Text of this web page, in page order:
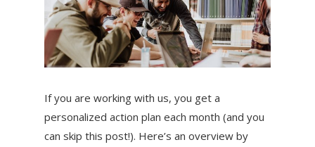
If you are working with us, you get a
personalized action plan each month (and you
can skip this post!). Here’s an overview by